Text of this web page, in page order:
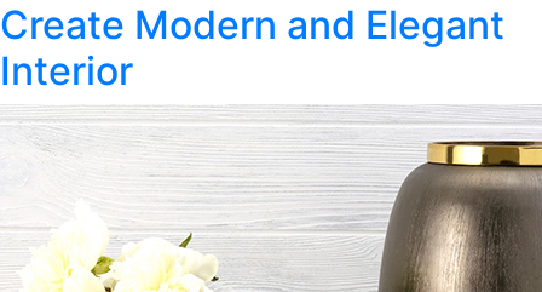
Create Modern and Elegant
Interior